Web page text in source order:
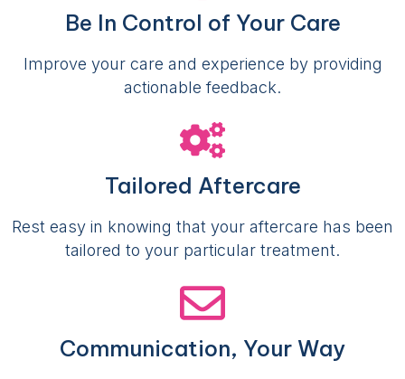
Be In Control of Your Care
Improve your care and experience by providing
actionable feedback.
Tailored Aftercare
Rest easy in knowing that your aftercare has been
tailored to your particular treatment.
Communication, Your Way